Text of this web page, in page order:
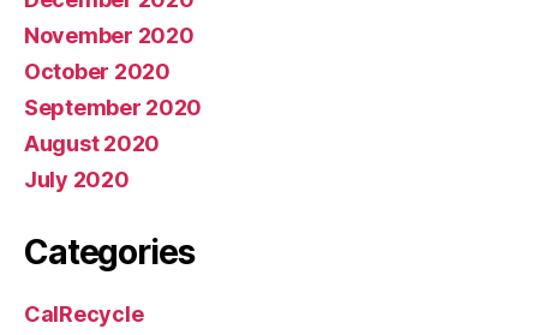
November 2020
October 2020
September 2020
August 2020
July 2020
Categories
CalRecycle